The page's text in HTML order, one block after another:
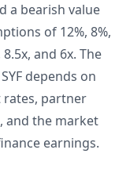
a bearish value
of 12%, 8%,
and 6x. The
depends on
rates, partner
and the market
earnings.